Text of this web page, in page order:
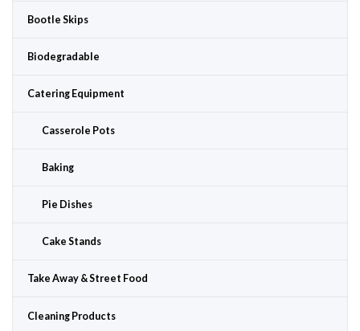
Bootle Skips
Biodegradable
Catering Equipment
Casserole Pots
Baking
Pie Dishes
Cake Stands
Take Away & Street Food
Cleaning Products